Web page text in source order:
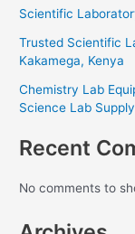
Scientific
Trusted Scientific
Kakamega, Kenya
Chemistry Lab
Science Lab Supply
Recent
No comments to